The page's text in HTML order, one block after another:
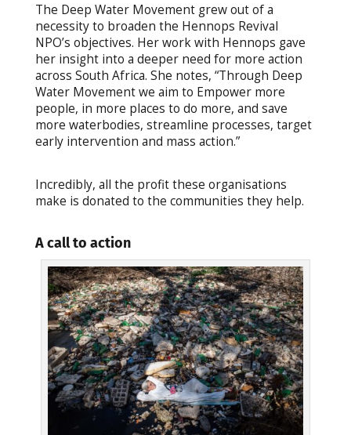
The Deep Water Movement grew out of a
necessity to broaden the Hennops Revival
NPO’s objectives. Her work with Hennops gave
her insight into a deeper need for more action
across South Africa. She notes, “Through Deep
Water Movement we aim to Empower more
people, in more places to do more, and save
more waterbodies, streamline processes, target
early intervention and mass action.”
Incredibly, all the profit these organisations
make is donated to the communities they help.
A call to action